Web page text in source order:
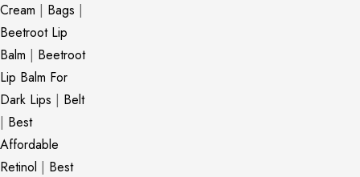
Cream | Bags |
Beetroot Lip
Balm | Beetroot
Lip Balm For
Dark Lips | Belt
| Best
Affordable
Retinol | Best